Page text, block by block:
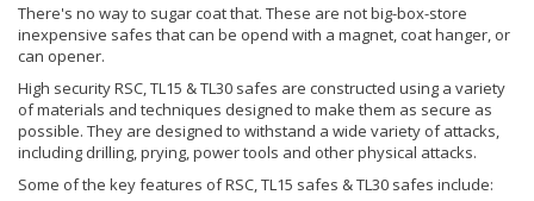
There's no way to sugar coat that. These are not big-box-store
inexpensive safes that can be opend with a magnet, coat hanger, or
can opener.
High security RSC, TL15 & TL30 safes are constructed using a variety
of materials and techniques designed to make them as secure as
possible. They are designed to withstand a wide variety of attacks,
including drilling, prying, power tools and other physical attacks.
Some of the key features of RSC, TL15 safes & TL30 safes include: